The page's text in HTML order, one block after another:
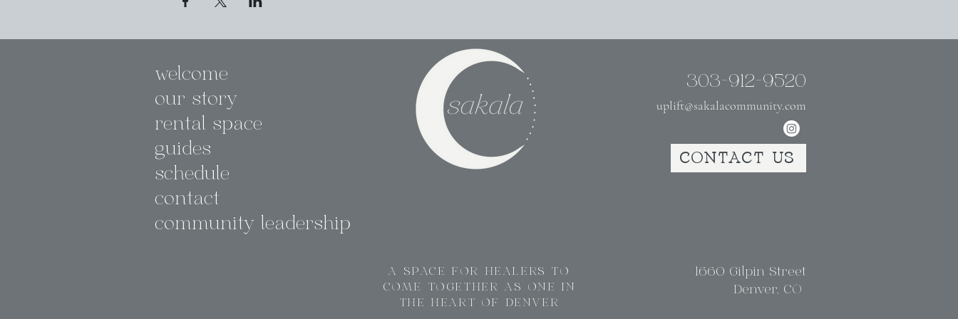
welcome
our story
rental space
guides
schedule
contact
community leadership
A SPACE FOR HEALERS TO
COME TOGETHER AS ONE IN
THE HEART OF DENVER
303-912-9520
uplift@sakalacommunity.com
CONTACT US
1660 Gilpin Street
Denver, CO